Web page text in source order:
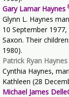
Gary Lamar Haynes
Glynn L. Haynes
10 September
Saxon. Their
1980).
Patrick Ryan Haynes
Cynthia Haynes,
Kathleen (28
Michael James